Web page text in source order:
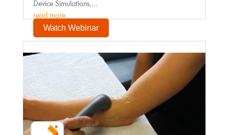
Device Simulations,...
read more
Watch Webinar
Faculty Webinar - PhysioU